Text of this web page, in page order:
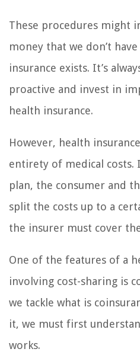
These procedures might
money that we don’t
insurance exists. It’s
proactive and invest in
health insurance.
However, health
entirety of medical costs.
plan, the consumer and
split the costs up to a
the insurer must cover
One of the features of a
involving cost-sharing is
we tackle what is
it, we must first
works.